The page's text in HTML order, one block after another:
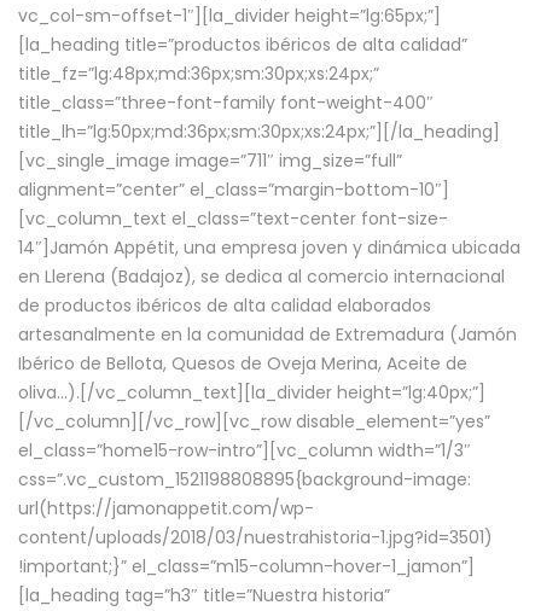
vc_col-sm-offset-1″][la_divider height=”lg:65px;”]
[la_heading title=”productos ibéricos de alta calidad”
title_fz=”lg:48px;md:36px;sm:30px;xs:24px;”
title_class=”three-font-family font-weight-400″
title_lh=”lg:50px;md:36px;sm:30px;xs:24px;”][/la_heading]
[vc_single_image image=”711″ img_size=”full”
alignment=”center” el_class=”margin-bottom-10″]
[vc_column_text el_class=”text-center font-size-
14″]Jamón Appétit, una empresa joven y dinámica ubicada
en Llerena (Badajoz), se dedica al comercio internacional
de productos ibéricos de alta calidad elaborados
artesanalmente en la comunidad de Extremadura (Jamón
Ibérico de Bellota, Quesos de Oveja Merina, Aceite de
oliva…).[/vc_column_text][la_divider height=”lg:40px;”]
[/vc_column][/vc_row][vc_row disable_element=”yes”
el_class=”home15-row-intro”][vc_column width=”1/3″
css=”.vc_custom_1521198808895{background-image:
url(https://jamonappetit.com/wp-
content/uploads/2018/03/nuestrahistoria-1.jpg?id=3501)
!important;}” el_class=”m15-column-hover-1_jamon”]
[la_heading tag=”h3″ title=”Nuestra historia”